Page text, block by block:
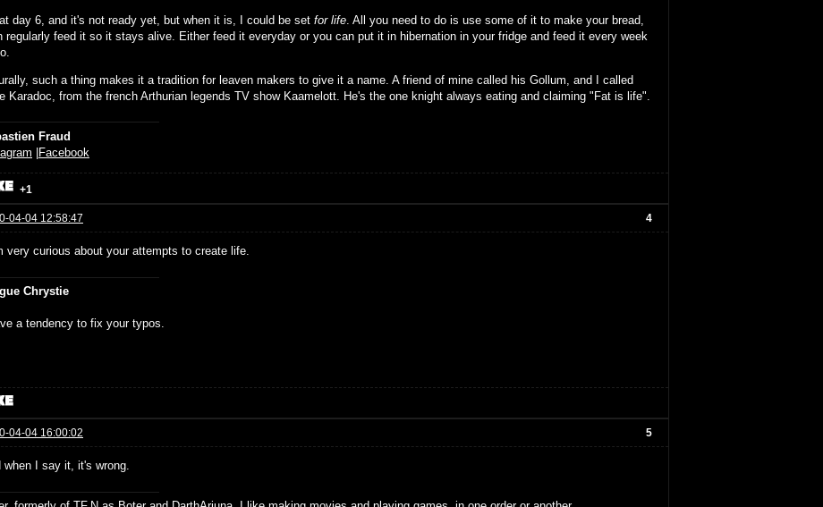
day 6, and it's not ready yet, but when it is, I could be set for life . All you need to do is use some of it to make your bread,
regularly feed it so it stays alive. Either feed it everyday or you can put it in hibernation in your fridge and feed it every week
such a thing makes it a tradition for leaven makers to give it a name. A friend of mine called his Gollum, and I called
Karadoc, from the french Arthurian legends TV show Kaamelott. He's the one knight always eating and claiming "Fat is life".
Fraud
|Facebook
+1
4
04-04 12:58:47
very curious about your attempts to create life.
Chrystie
a tendency to fix your typos.
5
04-04 16:00:02
when I say it, it's wrong.